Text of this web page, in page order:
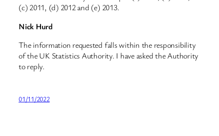
(c) 2011, (d) 2012 and (e) 2013.
Nick Hurd
The information requested falls within the responsibility
of the UK Statistics Authority. I have asked the Authority
to reply.
01/11/2022